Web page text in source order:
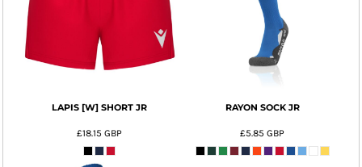
LAPIS [W] SHORT JR
£18.15GBP
RAYON SOCK JR
£5.85GBP